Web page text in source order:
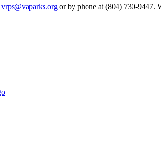
vrps@vaparks.org or by phone at (804) 730-9447.